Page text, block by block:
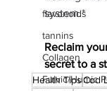
flavonoids
tannins
Collagen
Fulvic/Humic
system.*
Reclaim
secret to a
Health TipsCod